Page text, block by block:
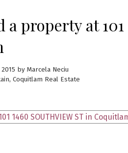
a property at
by Marcela Neciu
Coquitlam Real Estate